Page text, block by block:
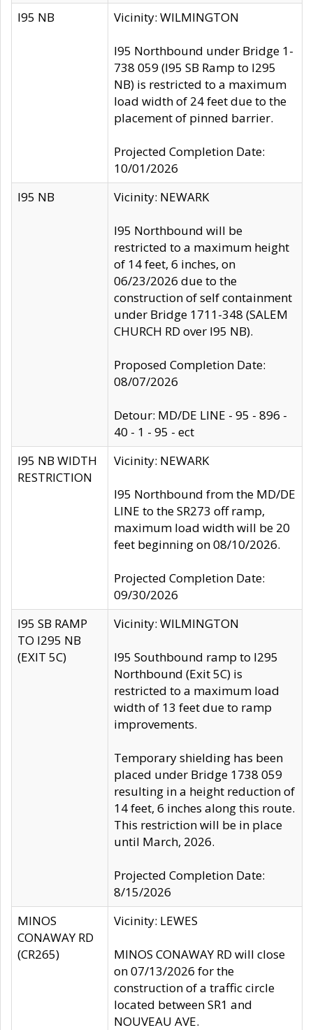
I95 NB Vicinity: WILMINGTON
I95 Northbound under Bridge 1-
738 059 (I95 SB Ramp to I295
NB) is restricted to a maximum
load width of 24 feet due to the
placement of pinned barrier.
Projected Completion Date:
10/01/2026
I95 NB
Vicinity: NEWARK
I95 Northbound will be
restricted to a maximum height
of 14 feet, 6 inches, on
06/23/2026 due to the
construction of self containment
under Bridge 1711-348 (SALEM
CHURCH RD over I95 NB).
Proposed Completion Date:
08/07/2026
Detour: MD/DE LINE - 95 - 896 -
40 - 1 - 95 - ect
I95 NB WIDTH
RESTRICTION
Vicinity: NEWARK
I95 Northbound from the MD/DE
LINE to the SR273 off ramp,
maximum load width will be 20
feet beginning on 08/10/2026.
Projected Completion Date:
09/30/2026
I95 SB RAMP
TO I295 NB
(EXIT 5C)
Vicinity: WILMINGTON
I95 Southbound ramp to I295
Northbound (Exit 5C) is
restricted to a maximum load
width of 13 feet due to ramp
improvements.
Temporary shielding has been
placed under Bridge 1738 059
resulting in a height reduction of
14 feet, 6 inches along this route.
This restriction will be in place
until March, 2026.
Projected Completion Date:
8/15/2026
MINOS
CONAWAY RD
(CR265)
Vicinity: LEWES
MINOS CONAWAY RD will close
on 07/13/2026 for the
construction of a traffic circle
located between SR1 and
NOUVEAU AVE.